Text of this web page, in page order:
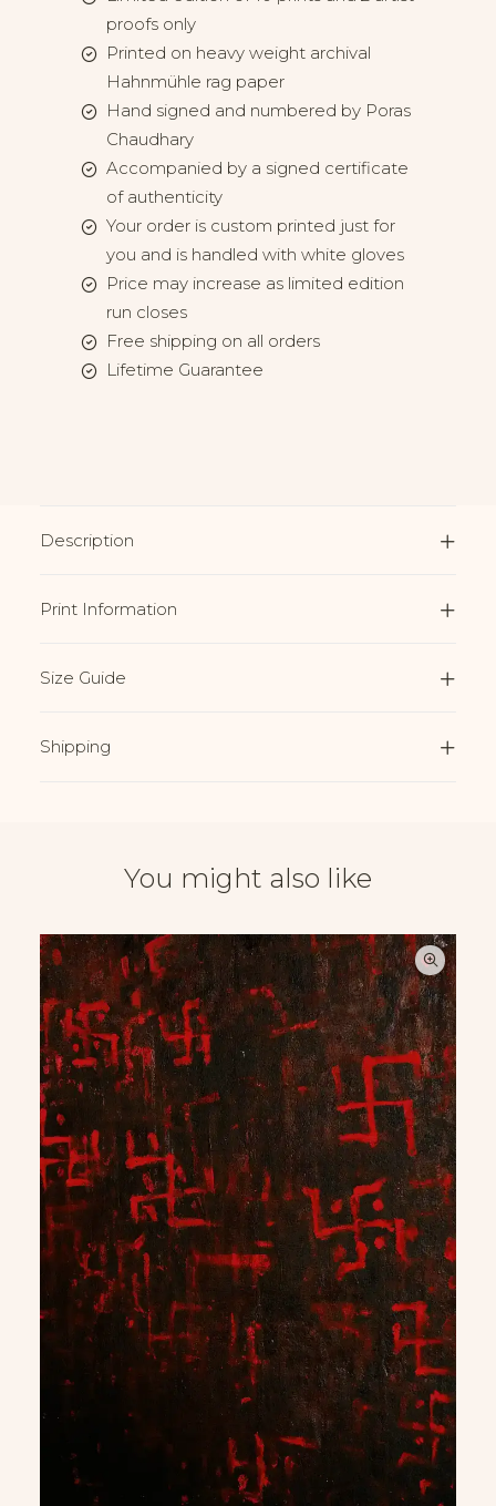
proofs only
Printed on heavy weight archival
Hahnmühle rag paper
Hand signed and numbered by Poras
Chaudhary
Accompanied by a signed certificate
of authenticity
Your order is custom printed just for
you and is handled with white gloves
Price may increase as limited edition
run closes
Free shipping on all orders
Lifetime Guarantee
Description
Print Information
Size Guide
Shipping
You might also like